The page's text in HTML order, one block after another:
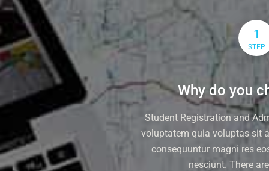
1
STEP
Why do you
Student Registration and
voluptatem quia voluptas sit
consequuntur magni res
nesciunt. There